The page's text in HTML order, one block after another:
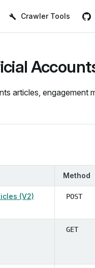
Crawler Tools
articles, engagement
Method
(V2) POST
GET